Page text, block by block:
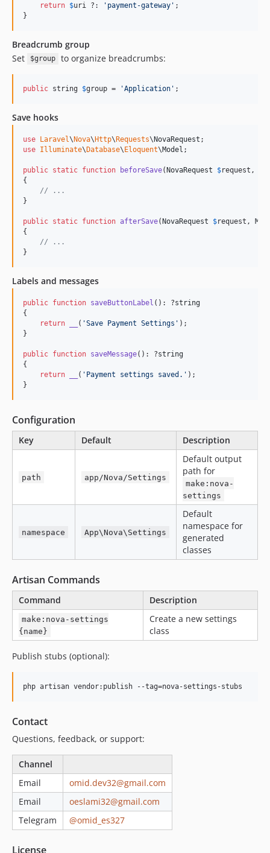
return $uri ?: ' payment-gateway ' ;
}
Breadcrumb group
Set
$group to organize breadcrumbs:
public string $group = 'Application ' ;
Save hooks
use Laravel\Nova\Http\Requests\NovaRequest
use Illuminate\Database\Eloquent\Model ;
public static function beforeSave(NovaRequest $request ,
{
// ...
}
public static function afterSave(NovaRequest $request ,
{
// ...
}
Labels and messages
public function saveButtonLabel (): ?string
{
return
( 'Save Payment Settings ' );
}
public function saveMessage(): ?string
{
return
( ' Payment settings saved. ' );
}
Configuration
Key Default Description
path app/Nova/Settings
Default output
path for
make:nova-
settings
namespace App\Nova\Settings
Default
namespace for
generated
classes
Artisan Commands
Command Description
make:nova-settings
{name}
Create a new settings
class
Publish stubs (optional):
php artisan vendor:publish --tag=nova-settings-stubs
Contact
Questions, feedback, or support:
Channel
Email
omid.dev32@gmail.com
Email
oeslami32@gmail.com
Telegram
@omid_es327
License